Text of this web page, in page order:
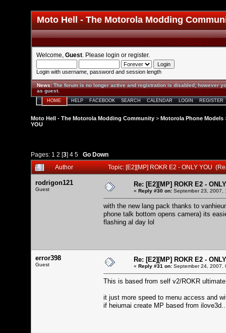
Moto Hell - The Motorola Modding
Welcome, Guest . Please login or register.
Login with username, password and session length
News:The forum is no longer active and registration is disabled; however
as guest.
HOME HELP FACEBOOK SEARCH CALENDAR LOGIN REGISTER
Moto Hell - The Motorola Modding Community > Motorola Phone Models
YOU
Pages: 1 2 [3] 4 5
Go Down
Author
Topic: [E2][MP] ROKR E2 - ONLY YOU
rodrigon121
Guest
Re: [E2][MP] ROKR E2 -
« Reply #30 on: September 23, 2007,
with the new lang pack thanks to
phone talk bottom opens camera) its
flashing al day lol
error398
Guest
Re: [E2][MP] ROKR E2 -
« Reply #31 on: September 24, 2007,
This is based from self v2/ROKR
it just more speed to menu access and
if heiumai create MP based from